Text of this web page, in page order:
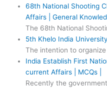
68th National Shooting
Affairs | General
The 68th National
5th Khelo India
The intention to
India Establish First
current Affairs | MCQs |
Recently the